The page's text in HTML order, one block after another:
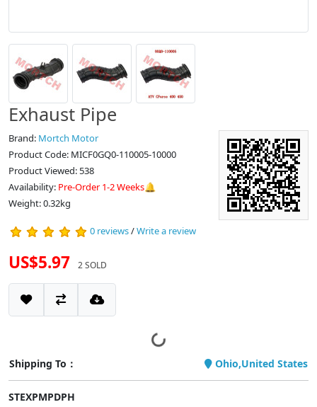
Exhaust Pipe
Brand: Mortch Motor
Product Code: MICF0GQ0-110005-10000
Product Viewed: 538
Availability: Pre-Order 1-2 Weeks🔔
Weight: 0.32kg
0 reviews/Write a review
US$5.97 2 SOLD
Shipping To： Ohio,United States
STEXPMPDPH